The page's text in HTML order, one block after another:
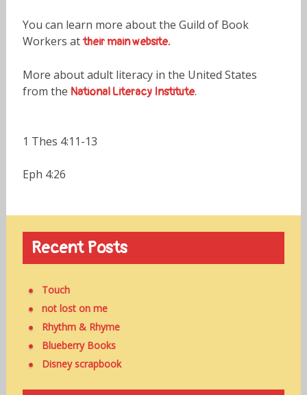
You can learn more about the Guild of Book
Workers attheir main website.
More about adult literacy in the United States
from the National Literacy Institute.
1 Thes 4:11-13
Eph 4:26
Recent Posts
Touch
not lost on me
Rhythm & Rhyme
Blueberry Books
Disney scrapbook